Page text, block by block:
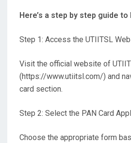
Here’s a step by step guide to
Step 1: Access the UTIITSL
Visit the official website of
(https://www.utiitsl.com/) and
card section.
Step 2: Select the PAN Card
Choose the appropriate form